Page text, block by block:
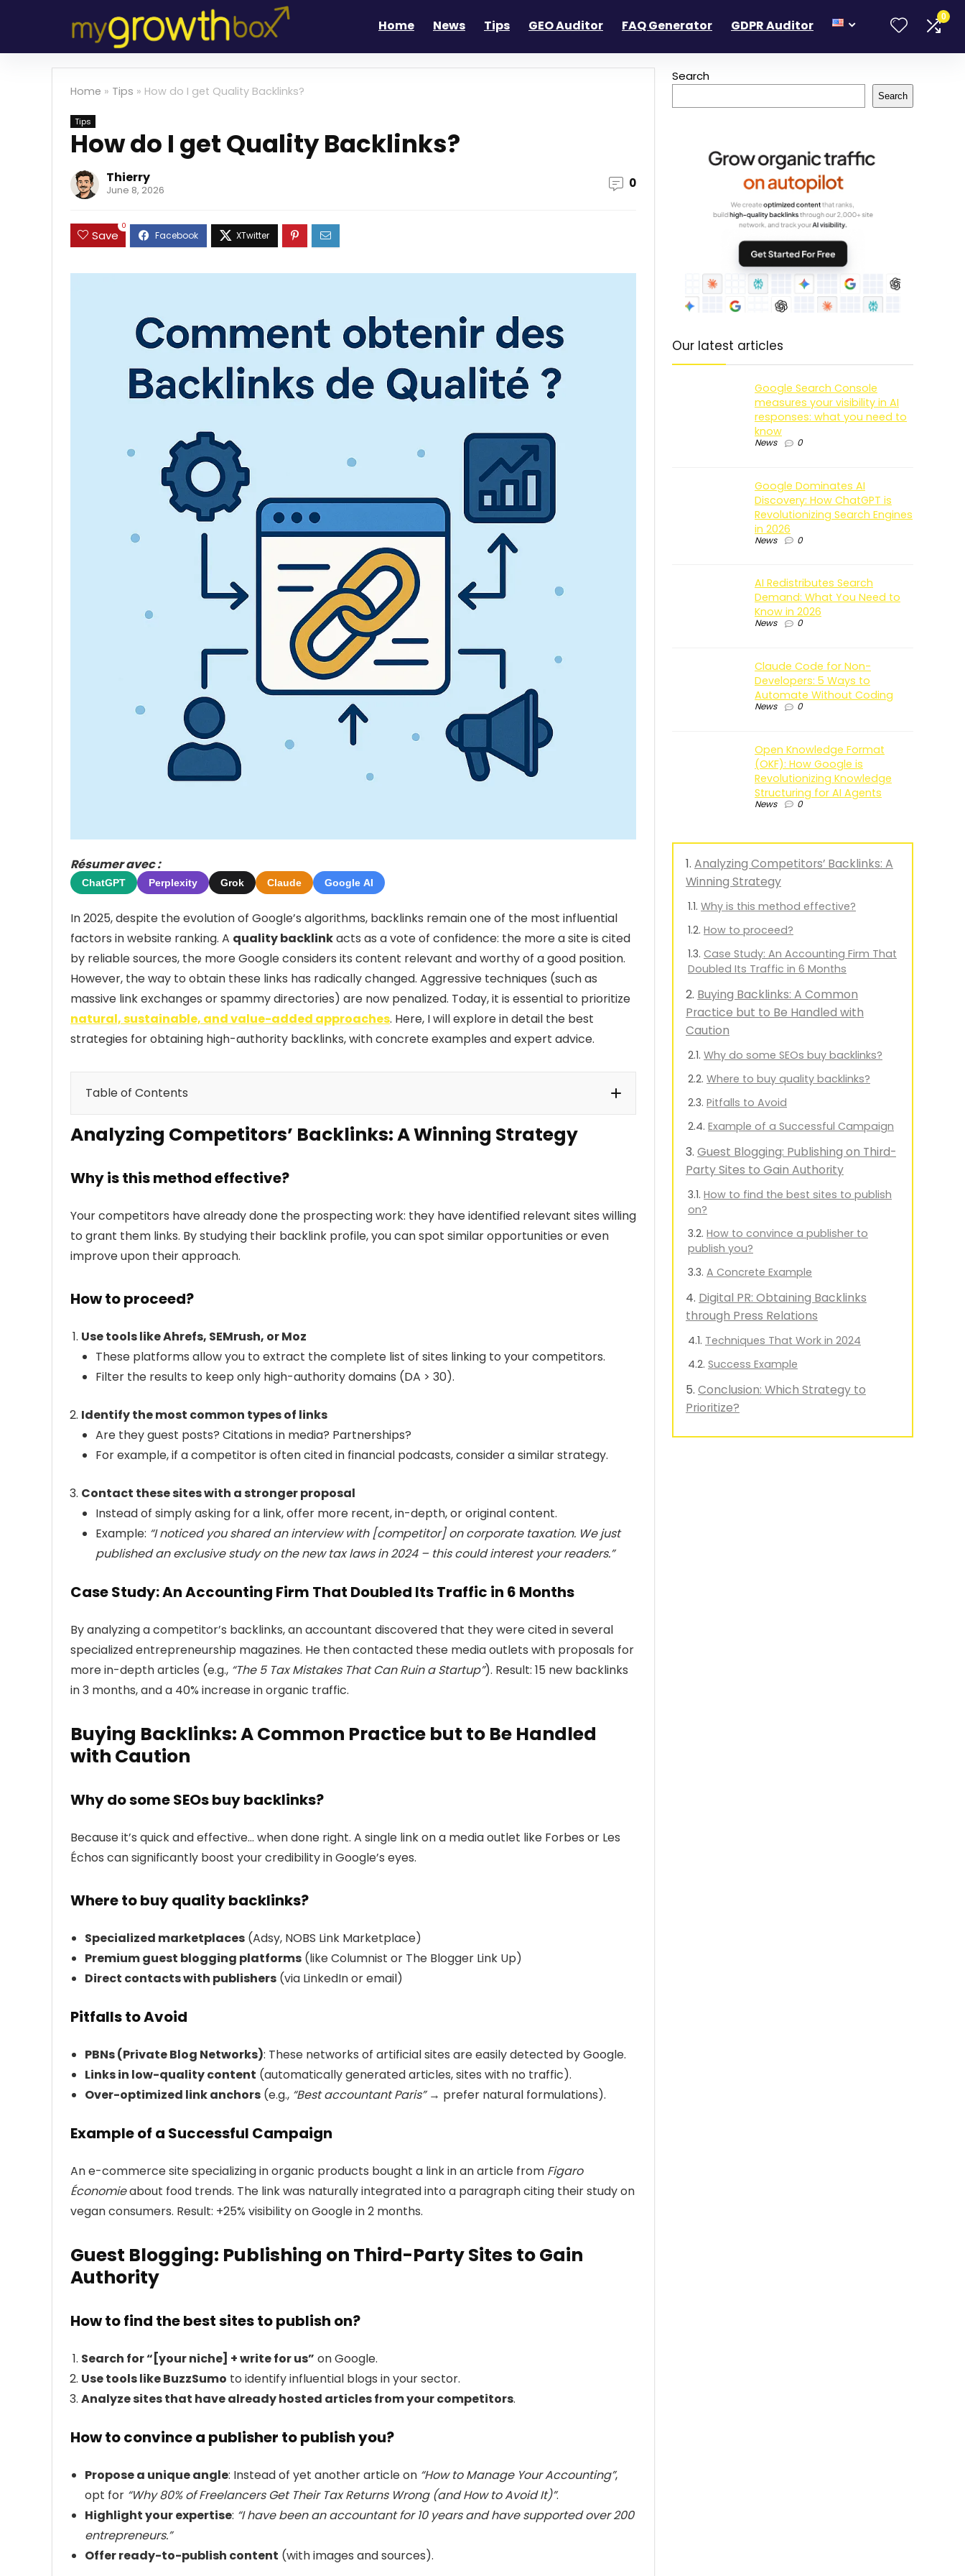
Home News Tips GEO Auditor FAQ Generator GDPR Auditor
0
Home » Tips » How do I get Quality Backlinks?
Tips
How do I get Quality Backlinks?
Thierry
June 8, 2026 0
Save
0
Résumer avec :
ChatGPT Perplexity Grok Claude Google AI
In 2025, despite the evolution of Google’s algorithms, backlinks remain one of the most influential
factors in website ranking. A quality backlinkacts as a vote of confidence: the more a site is cited
by reliable sources, the more Google considers its content relevant and worthy of a good position.
However, the way to obtain these links has radically changed. Aggressive techniques (such as
massive link exchanges or spammy directories) are now penalized. Today, it is essential to prioritize
natural, sustainable, and value-added approaches. Here, I will explore in detail the best
strategies for obtaining high-authority backlinks, with concrete examples and expert advice.
Table of Contents
Analyzing Competitors’ Backlinks: A Winning Strategy
Digital PR: Obtaining Backlinks through Press Relations
Conclusion: Which Strategy to Prioritize?
Analyzing Competitors’ Backlinks: A Winning Strategy
Why is this method effective?
Your competitors have already done the prospecting work: they have identified relevant sites willing
to grant them links. By studying their backlink profile, you can spot similar opportunities or even
improve upon their approach.
How to proceed?
Use tools like Ahrefs, SEMrush, or Moz
These platforms allow you to extract the complete list of sites linking to your competitors.
Filter the results to keep only high-authority domains (DA > 30).
Identify the most common types of links
Are they guest posts? Citations in media? Partnerships?
For example, if a competitor is often cited in financial podcasts, consider a similar strategy.
Contact these sites with a stronger proposal
Instead of simply asking for a link, offer more recent, in-depth, or original content.
Example: “I noticed you shared an interview with [competitor] on corporate taxation. We just
published an exclusive study on the new tax laws in 2024 – this could interest your readers.”
Case Study: An Accounting Firm That Doubled Its Traffic in 6 Months
By analyzing a competitor’s backlinks, an accountant discovered that they were cited in several
specialized entrepreneurship magazines. He then contacted these media outlets with proposals for
more in-depth articles (e.g., “The 5 Tax Mistakes That Can Ruin a Startup”). Result: 15 new backlinks
in 3 months, and a 40% increase in organic traffic.
Buying Backlinks: A Common Practice but to Be Handled
with Caution
Why do some SEOs buy backlinks?
Because it’s quick and effective… when done right. A single link on a media outlet like Forbes or Les
Échos can significantly boost your credibility in Google’s eyes.
Where to buy quality backlinks?
Specialized marketplaces (Adsy, NOBS Link Marketplace)
Premium guest blogging platforms (like Columnist or The Blogger Link Up)
Direct contacts with publishers (via LinkedIn or email)
Pitfalls to Avoid
PBNs (Private Blog Networks): These networks of artificial sites are easily detected by Google.
Links in low-quality content (automatically generated articles, sites with no traffic).
Over-optimized link anchors (e.g., “Best accountant Paris”→ prefer natural formulations).
Example of a Successful Campaign
An e-commerce site specializing in organic products bought a link in an article from Figaro
Économieabout food trends. The link was naturally integrated into a paragraph citing their study on
vegan consumers. Result: +25% visibility on Google in 2 months.
Guest Blogging: Publishing on Third-Party Sites to Gain
Authority
How to find the best sites to publish on?
Search for “[your niche] + write for us” on Google.
Use tools like BuzzSumo to identify influential blogs in your sector.
Analyze sites that have already hosted articles from your competitors.
How to convince a publisher to publish you?
Propose a unique angle: Instead of yet another article on “How to Manage Your Accounting”,
opt for “Why 80% of Freelancers Get Their Tax Returns Wrong (and How to Avoid It)”.
Highlight your expertise: “I have been an accountant for 10 years and have supported over 200
entrepreneurs.”
Offer ready-to-publish content (with images and sources).
Search
Search
Our latest articles
Google Search Console
measures your visibility in AI
responses: what you need to
know
News 0
Google Dominates AI
Discovery: How ChatGPT is
Revolutionizing Search Engines
in 2026
News 0
AI Redistributes Search
Demand: What You Need to
Know in 2026
News 0
Claude Code for Non-
Developers: 5 Ways to
Automate Without Coding
News 0
Open Knowledge Format
(OKF): How Google is
Revolutionizing Knowledge
Structuring for AI Agents
News 0
Analyzing Competitors’ Backlinks: A
Winning Strategy
Why is this method effective?
How to proceed?
Case Study: An Accounting Firm That
Doubled Its Traffic in 6 Months
Buying Backlinks: A Common
Practice but to Be Handled with
Caution
Why do some SEOs buy backlinks?
Where to buy quality backlinks?
Pitfalls to Avoid
Example of a Successful Campaign
Guest Blogging: Publishing on Third-
Party Sites to Gain Authority
How to find the best sites to publish
on?
How to convince a publisher to
publish you?
A Concrete Example
Digital PR: Obtaining Backlinks
through Press Relations
Techniques That Work in 2024
Success Example
Conclusion: Which Strategy to
Prioritize?